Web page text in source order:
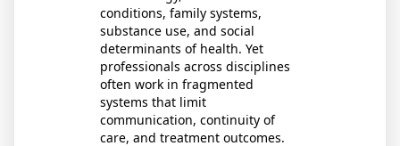
conditions, family systems,
substance use, and social
determinants of health. Yet
professionals across disciplines
often work in fragmented
systems that limit
communication, continuity of
care, and treatment outcomes.